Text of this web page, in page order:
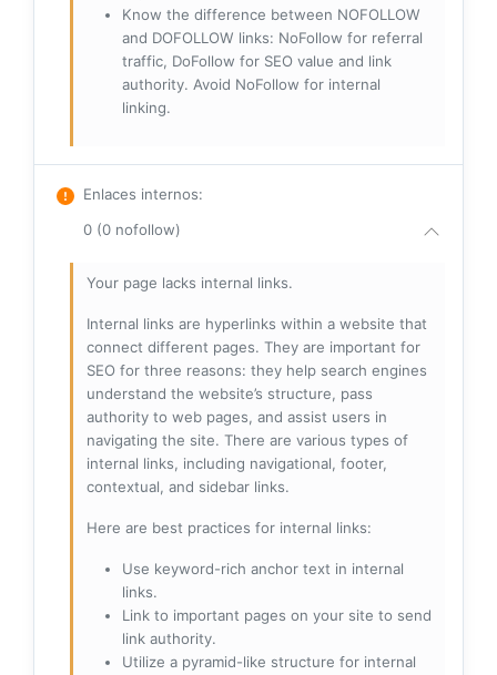
Know the difference between NOFOLLOW
and DOFOLLOW links: NoFollow for referral
traffic, DoFollow for SEO value and link
authority. Avoid NoFollow for internal
linking.
Enlaces internos:
0 (0 nofollow)
Your page lacks internal links.
Internal links are hyperlinks within a website that
connect different pages. They are important for
SEO for three reasons: they help search engines
understand the website’s structure, pass
authority to web pages, and assist users in
navigating the site. There are various types of
internal links, including navigational, footer,
contextual, and sidebar links.
Here are best practices for internal links:
Use keyword-rich anchor text in internal
links.
Link to important pages on your site to send
link authority.
Utilize a pyramid-like structure for internal